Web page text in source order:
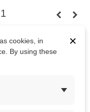
edition May 2020
Blattiswald,
Grimselpass,
×
cookies, in
By using these